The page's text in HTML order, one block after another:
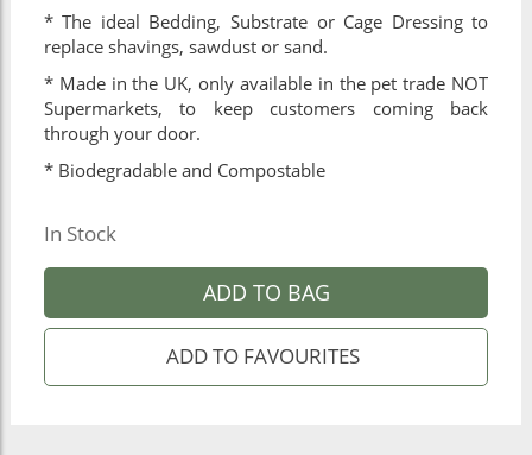
* The ideal Bedding, Substrate or Cage Dressing to
replace shavings, sawdust or sand.
* Made in the UK, only available in the pet trade NOT
Supermarkets, to keep customers coming back
through your door.
* Biodegradable and Compostable
In Stock
ADD TO BAG